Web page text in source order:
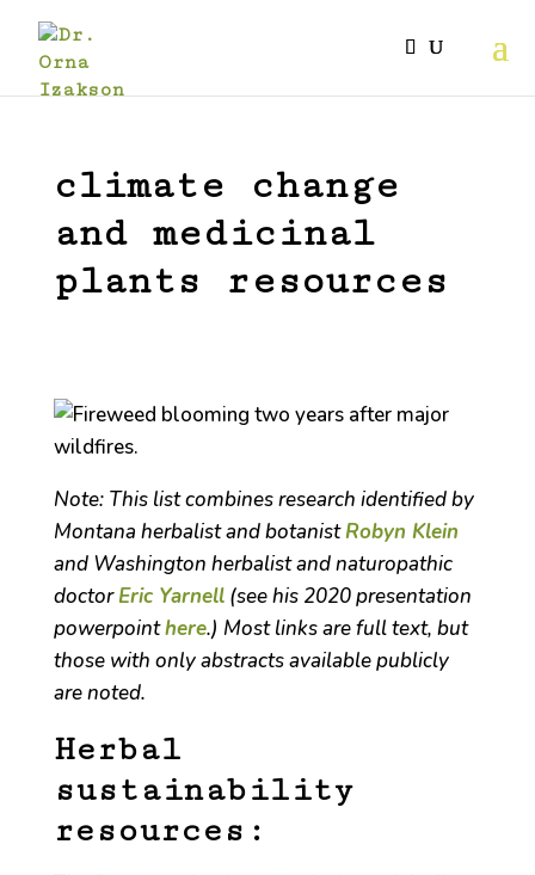
climate change
and medicinal
plants resources
Note: This list combines research identified by
Montana herbalist and botanistRobyn Klein
and Washington herbalist and naturopathic
doctorEric Yarnell(see his 2020 presentation
powerpointhere.) Most links are full text, but
those with only abstracts available publicly
are noted.
Herbal
sustainability
resources: